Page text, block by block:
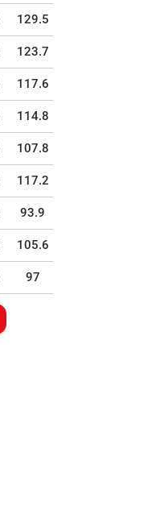
129.5
123.7
117.6
114.8
107.8
117.2
93.9
105.6
97